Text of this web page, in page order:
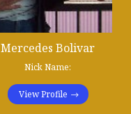
Mercedes Bolivar
Nick Name:
View Profile